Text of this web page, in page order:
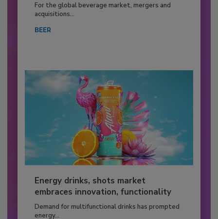
For the global beverage market, mergers and
acquisitions...
BEER
Energy drinks, shots market
embraces innovation, functionality
Demand for multifunctional drinks has prompted
energy...